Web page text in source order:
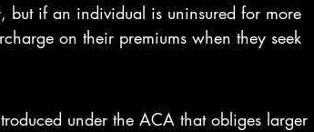
but if an individual is uninsured for more
on their premiums when they seek
under the ACA that obliges larger